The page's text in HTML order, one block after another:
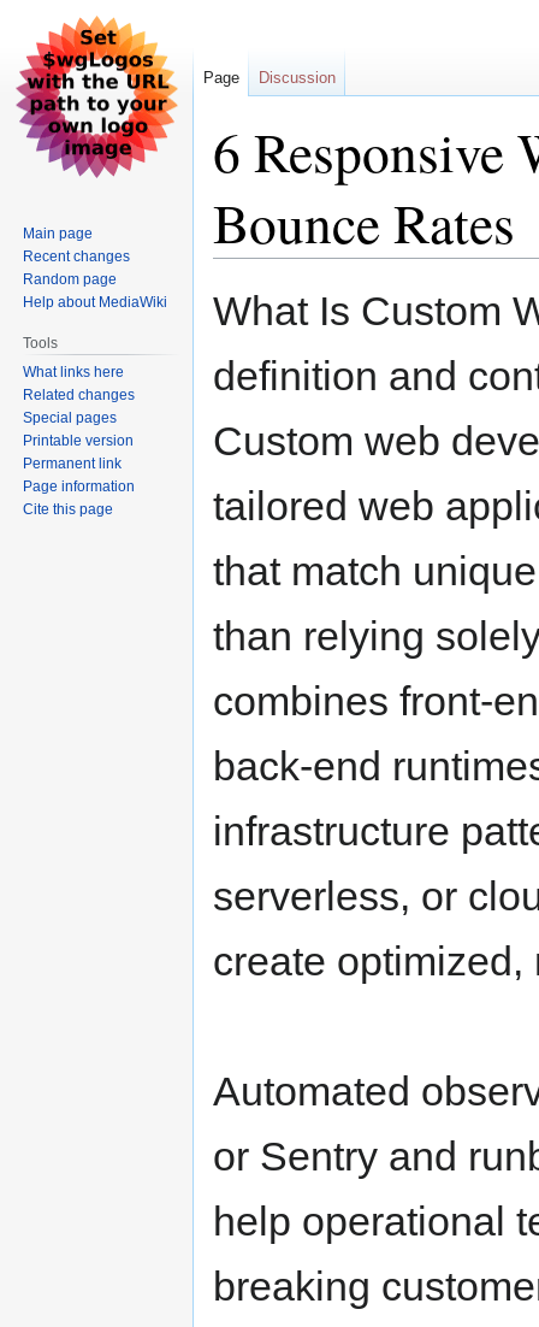
6 Responsive
Bounce Rates
to
to
What Is Custom
definition and
Custom web
tailored web
that match
than relying
combines front-
back-end
infrastructure
serverless, or
create
Automated
or Sentry and
help operational
breaking
Page Discussion
Main page
Recent changes
Random page
Help about MediaWiki
Tools
What links here
Related changes
Special pages
Printable version
Permanent link
Page information
Cite this page